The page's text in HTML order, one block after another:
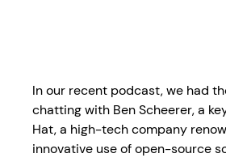
In our recent podcast, we had
chatting with Ben Scheerer, a
Hat, a high-tech company
innovative use of open-source